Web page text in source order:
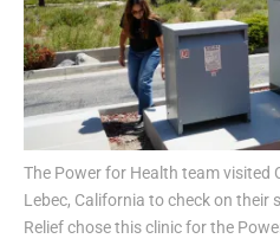
The Power for Health team visited
Lebec, California to check on their
Relief chose this clinic for the